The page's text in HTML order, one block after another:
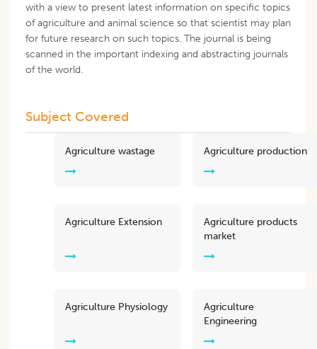
with a view to present latest information on specific topics
of agriculture and animal science so that scientist may plan
for future research on such topics. The journal is being
scanned in the important indexing and abstracting journals
of the world.
Subject Covered
Agriculture wastage Agriculture production
Agriculture Extension
Agriculture products
market
Agriculture Physiology
Agriculture
Engineering